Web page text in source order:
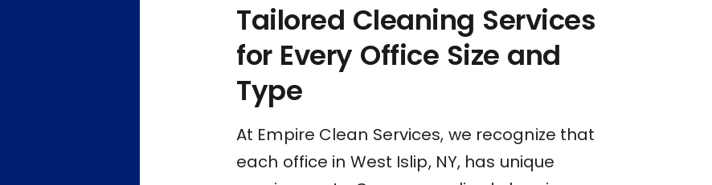
Tailored Cleaning Services
for Every Office Size and
Type
At Empire Clean Services, we recognize that
each office in West Islip, NY, has unique